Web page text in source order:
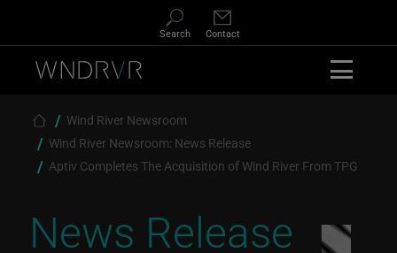
Search Contact
Breadcrumb
Wind River Newsroom
Wind River Newsroom: News Release
Aptiv Completes The Acquisition of Wind River From TPG
News Release